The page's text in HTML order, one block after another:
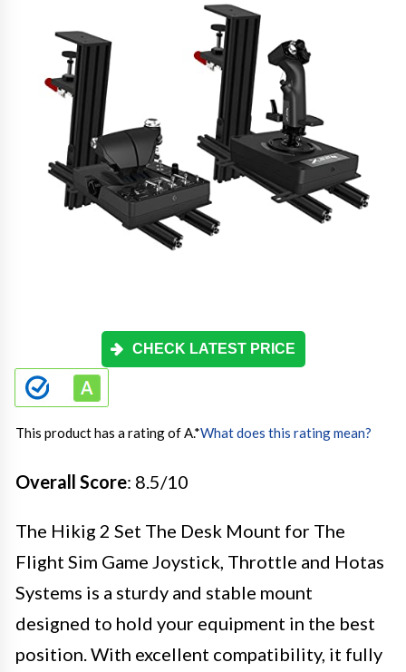
CHECK LATEST PRICE
This product has a rating of A.*What does this rating mean?
Overall Score: 8.5/10
The Hikig 2 Set The Desk Mount for The
Flight Sim Game Joystick, Throttle and Hotas
Systems is a sturdy and stable mount
designed to hold your equipment in the best
position. With excellent compatibility, it fully